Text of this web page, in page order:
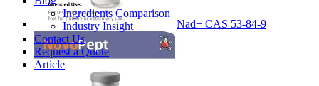
Ingredients Comparison
Industry Insight
Contact Us
Request a Quote
Article
Nad+ CAS 53-84-9